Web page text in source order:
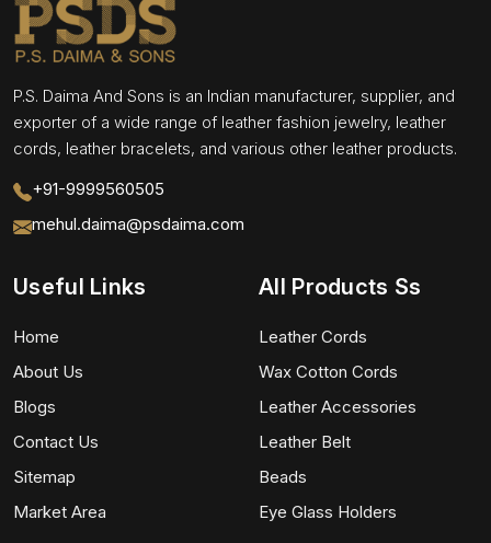
P.S. Daima And Sons is an Indian manufacturer, supplier, and
exporter of a wide range of leather fashion jewelry, leather
cords, leather bracelets, and various other leather products.
+91-9999560505
mehul.daima@psdaima.com
Useful Links
Home
About Us
Blogs
Contact Us
Sitemap
Market Area
All Products Ss
Leather Cords
Wax Cotton Cords
Leather Accessories
Leather Belt
Beads
Eye Glass Holders